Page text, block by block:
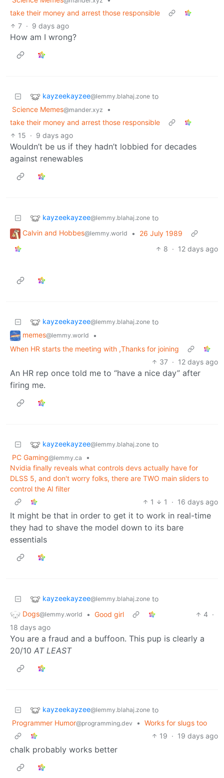
take their money and arrest those responsible
7 · 9 days ago
How am I wrong?
kayzeekayzee@lemmy.blahaj.zone to
Science Memes@mander.xyz
•
take their money and arrest those responsible
15 · 9 days ago
Wouldn’t be us if they hadn’t lobbied for decades
against renewables
kayzeekayzee@lemmy.blahaj.zone to
Calvin and Hobbes@lemmy.world •
26 July 1989
8 · 12 days ago
kayzeekayzee@lemmy.blahaj.zone to
memes@lemmy.world
•
When HR starts the meeting with ,Thanks for joining
37 · 12 days ago
An HR rep once told me to “have a nice day” after
firing me.
kayzeekayzee@lemmy.blahaj.zone to
PC Gaming@lemmy.ca
•
Nvidia finally reveals what controls devs actually have for
DLSS 5, and don't worry folks, there are TWO main sliders to
control the AI filter
1
1 · 16 days ago
It might be that in order to get it to work in real-time
they had to shave the model down to its bare
essentials
kayzeekayzee@lemmy.blahaj.zone to
Dogs@lemmy.world • Good girl 4 ·
18 days ago
You are a fraud and a buffoon. This pup is clearly a
20/10 AT LEAST
kayzeekayzee@lemmy.blahaj.zone to
Programmer Humor@programming.dev • Works for slugs too
19 · 19 days ago
chalk probably works better